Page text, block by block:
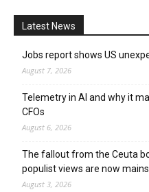
Latest News
Jobs report shows US
August 7, 2026
Telemetry in AI and why it
CFOs
August 6, 2026
The fallout from the Ceuta
populist views are now
August 3, 2026